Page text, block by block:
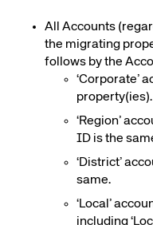
All Accounts
the migrating
follows by the
‘Corporate’
property(ies).
‘Region’
ID is the
‘District’
same.
‘Local’
including